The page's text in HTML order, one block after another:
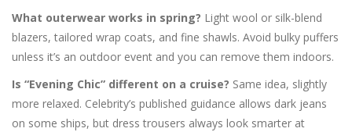
What outerwear works in spring? Light wool or silk-blend
blazers, tailored wrap coats, and fine shawls. Avoid bulky puffers
unless it’s an outdoor event and you can remove them indoors.
Is “Evening Chic” different on a cruise? Same idea, slightly
more relaxed. Celebrity’s published guidance allows dark jeans
on some ships, but dress trousers always look smarter at